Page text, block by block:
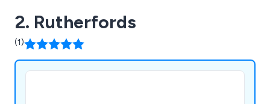
2. Rutherfords
(1)